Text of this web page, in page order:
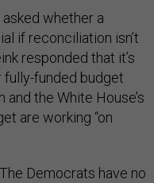
asked whether a
if reconciliation isn’t
responded that it’s
fully-funded budget
the White House’s
are working “on
Democrats have no